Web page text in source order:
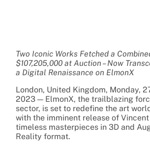
Two Iconic Works Fetched a
$107,205,000 at Auction – Now
a Digital Renaissance on ElmonX
London, United Kingdom, Monday,
2023 — ElmonX, the trailblazing
sector, is set to redefine the art
with the imminent release of Vincent
timeless masterpieces in 3D and
Reality format.